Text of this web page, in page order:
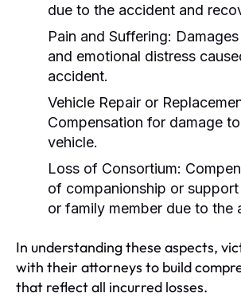
due to the accident and
Pain and Suffering:
and emotional distress
accident.
Vehicle Repair or
Compensation for damage
vehicle.
Loss of Consortium:
of companionship or
or family member due to the
In understanding these aspects,
with their attorneys to build
that reflect all incurred losses.